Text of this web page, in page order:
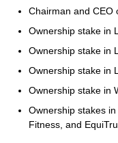
Chairman and CEO
Ownership stake in
Ownership stake in
Ownership stake in
Ownership stake in
Ownership stakes
Fitness, and